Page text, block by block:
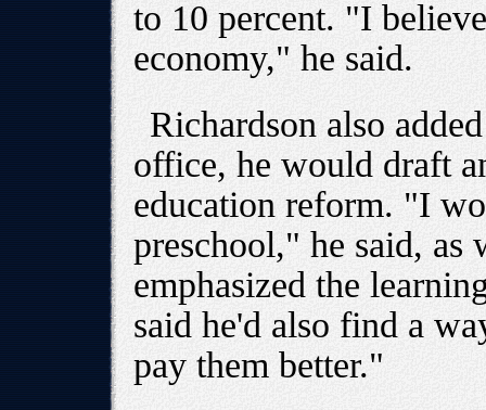
to 10 percent. "I
economy," he said.
Richardson also
office, he would draft
education reform. "I
preschool," he said, as
emphasized the
said he'd also find a
pay them better."